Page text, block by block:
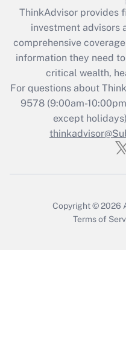
What is the CARES
retention tax credit
during 2020 and
Get
Recently
Who must
Get
ThinkAdvisor provides
investment advisors
comprehensive
information they need
critical wealth,
For questions about
9578(9:00am-
except
Copyright © 2026
Terms of